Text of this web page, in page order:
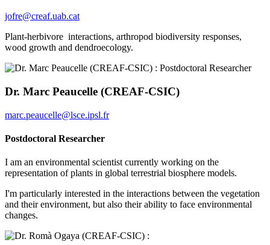
jofre@creaf.uab.cat
Plant-herbivore interactions, arthropod biodiversity responses,
wood growth and dendroecology.
Dr. Marc Peaucelle (CREAF-CSIC)
marc.peaucelle@lsce.ipsl.fr
Postdoctoral Researcher
I am an environmental scientist currently working on the
representation of plants in global terrestrial biosphere models.
I'm particularly interested in the interactions between the vegetation
and their environment, but also their ability to face environmental
changes.